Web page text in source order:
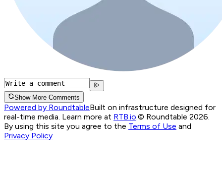
Show More Comments
Powered by RoundtableBuilt on infrastructure designed for
real-time media. Learn more at RTB.io © Roundtable 2026.
By using this site you agree to the Terms of Use and
Privacy Policy